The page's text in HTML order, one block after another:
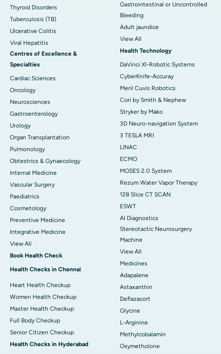
Thyroid Disorders
Tuberculosis (TB)
Ulcerative Colitis
Viral Hepatitis
Centres of Excellence &
Specialties
Cardiac Sciences
Oncology
Neurosciences
Gastroenterology
Urology
Organ Transplantation
Pulmonology
Obtestrics & Gynaecology
Internal Medicine
Vascular Surgery
Paediatrics
Cosmetology
Preventive Medicine
Integrative Medicine
View All
Book Health Check
Health Checks in Chennai
Heart Health Checkup
Women Health Checkup
Master Health Checkup
Full Body Checkup
Senior Citizen Checkup
Health Checks in Hyderabad
Gastrointestinal or Uncontrolled
Bleeding
Adult jaundice
View All
Health Technology
DaVinci XI-Robotic Systems
CyberKnife-Accuray
Meril Cuvis Robotics
Cori by Smith & Nephew
Stryker by Mako
3D Neuro-navigation System
3 TESLA MRI
LINAC
ECMO
MOSES 2.0 System
Rezum Water Vapor Therapy
128 Slice CT SCAN
ESWT
AI Diagnostics
Stereotactic Neurosurgery
Machine
View All
Medicines
Adapalene
Astaxanthin
Deflazacort
Glycine
L-Arginine
Methylcobalamin
Oxymetholone